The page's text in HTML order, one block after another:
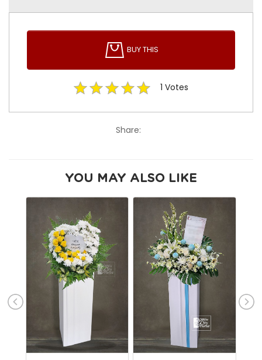
BUY THIS
1 Votes
Share:
YOU MAY ALSO LIKE